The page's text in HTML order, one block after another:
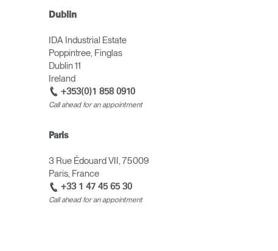
Dublin
IDA Industrial Estate
Poppintree, Finglas
Dublin 11
Ireland
+353(0)1 858 0910
Call ahead for an appointment
Paris
3 Rue Édouard VII, 75009
Paris, France
+33 1 47 45 65 30
Call ahead for an appointment